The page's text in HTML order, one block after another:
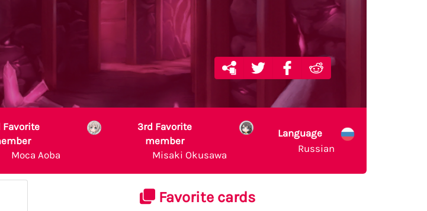
Favorite
Moca Aoba
3rd Favorite
member
Misaki Okusawa
Language
Russian
Favorite cards